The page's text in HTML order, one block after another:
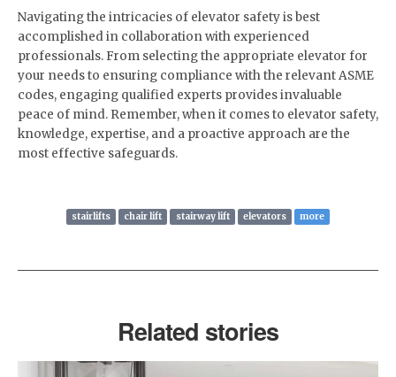
Navigating the intricacies of elevator safety is best
accomplished in collaboration with experienced
professionals. From selecting the appropriate elevator for
your needs to ensuring compliance with the relevant ASME
codes, engaging qualified experts provides invaluable
peace of mind. Remember, when it comes to elevator safety,
knowledge, expertise, and a proactive approach are the
most effective safeguards.
stairlifts chair lift stairway lift elevators more
Related stories